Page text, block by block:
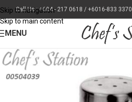
Skip to navigation
Skip to main content
Call Us : +604 - 217 0618 / +6016-833 3370
MENU